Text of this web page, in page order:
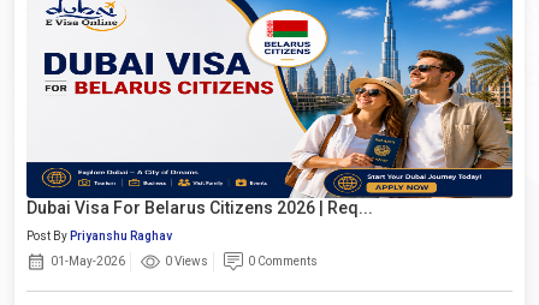
Dubai Visa For Belarus Citizens 2026 | Req...
Post By Priyanshu Raghav
01-May-2026
0 Views 0 Comments